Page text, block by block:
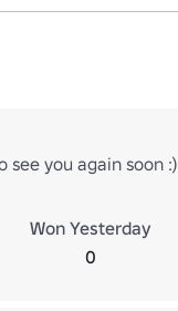
see you again soon :)
Won Yesterday
0